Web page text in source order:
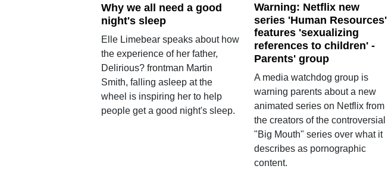
Why we all need a good
night's sleep
Elle Limebear speaks about how
the experience of her father,
Delirious? frontman Martin
Smith, falling asleep at the
wheel is inspiring her to help
people get a good night's sleep.
Warning: Netflix new
series 'Human Resources'
features 'sexualizing
references to children' -
Parents' group
A media watchdog group is
warning parents about a new
animated series on Netflix from
the creators of the controversial
"Big Mouth" series over what it
describes as pornographic
content.